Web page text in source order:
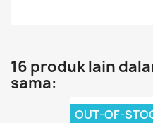
16 produk lain
sama:
OUT-OF-